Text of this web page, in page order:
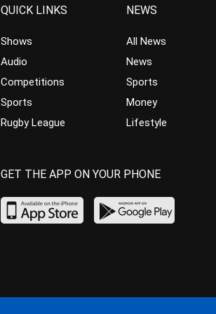
QUICK LINKS
Shows
Audio
Competitions
Sports
Rugby League
NEWS
All News
News
Sports
Money
Lifestyle
GET THE APP ON YOUR PHONE